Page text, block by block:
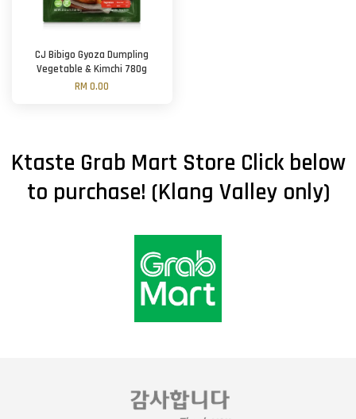
CJ Bibigo Gyoza Dumpling
Vegetable & Kimchi 780g
RM 0.00
Ktaste Grab Mart Store Click below
to purchase! (Klang Valley only)